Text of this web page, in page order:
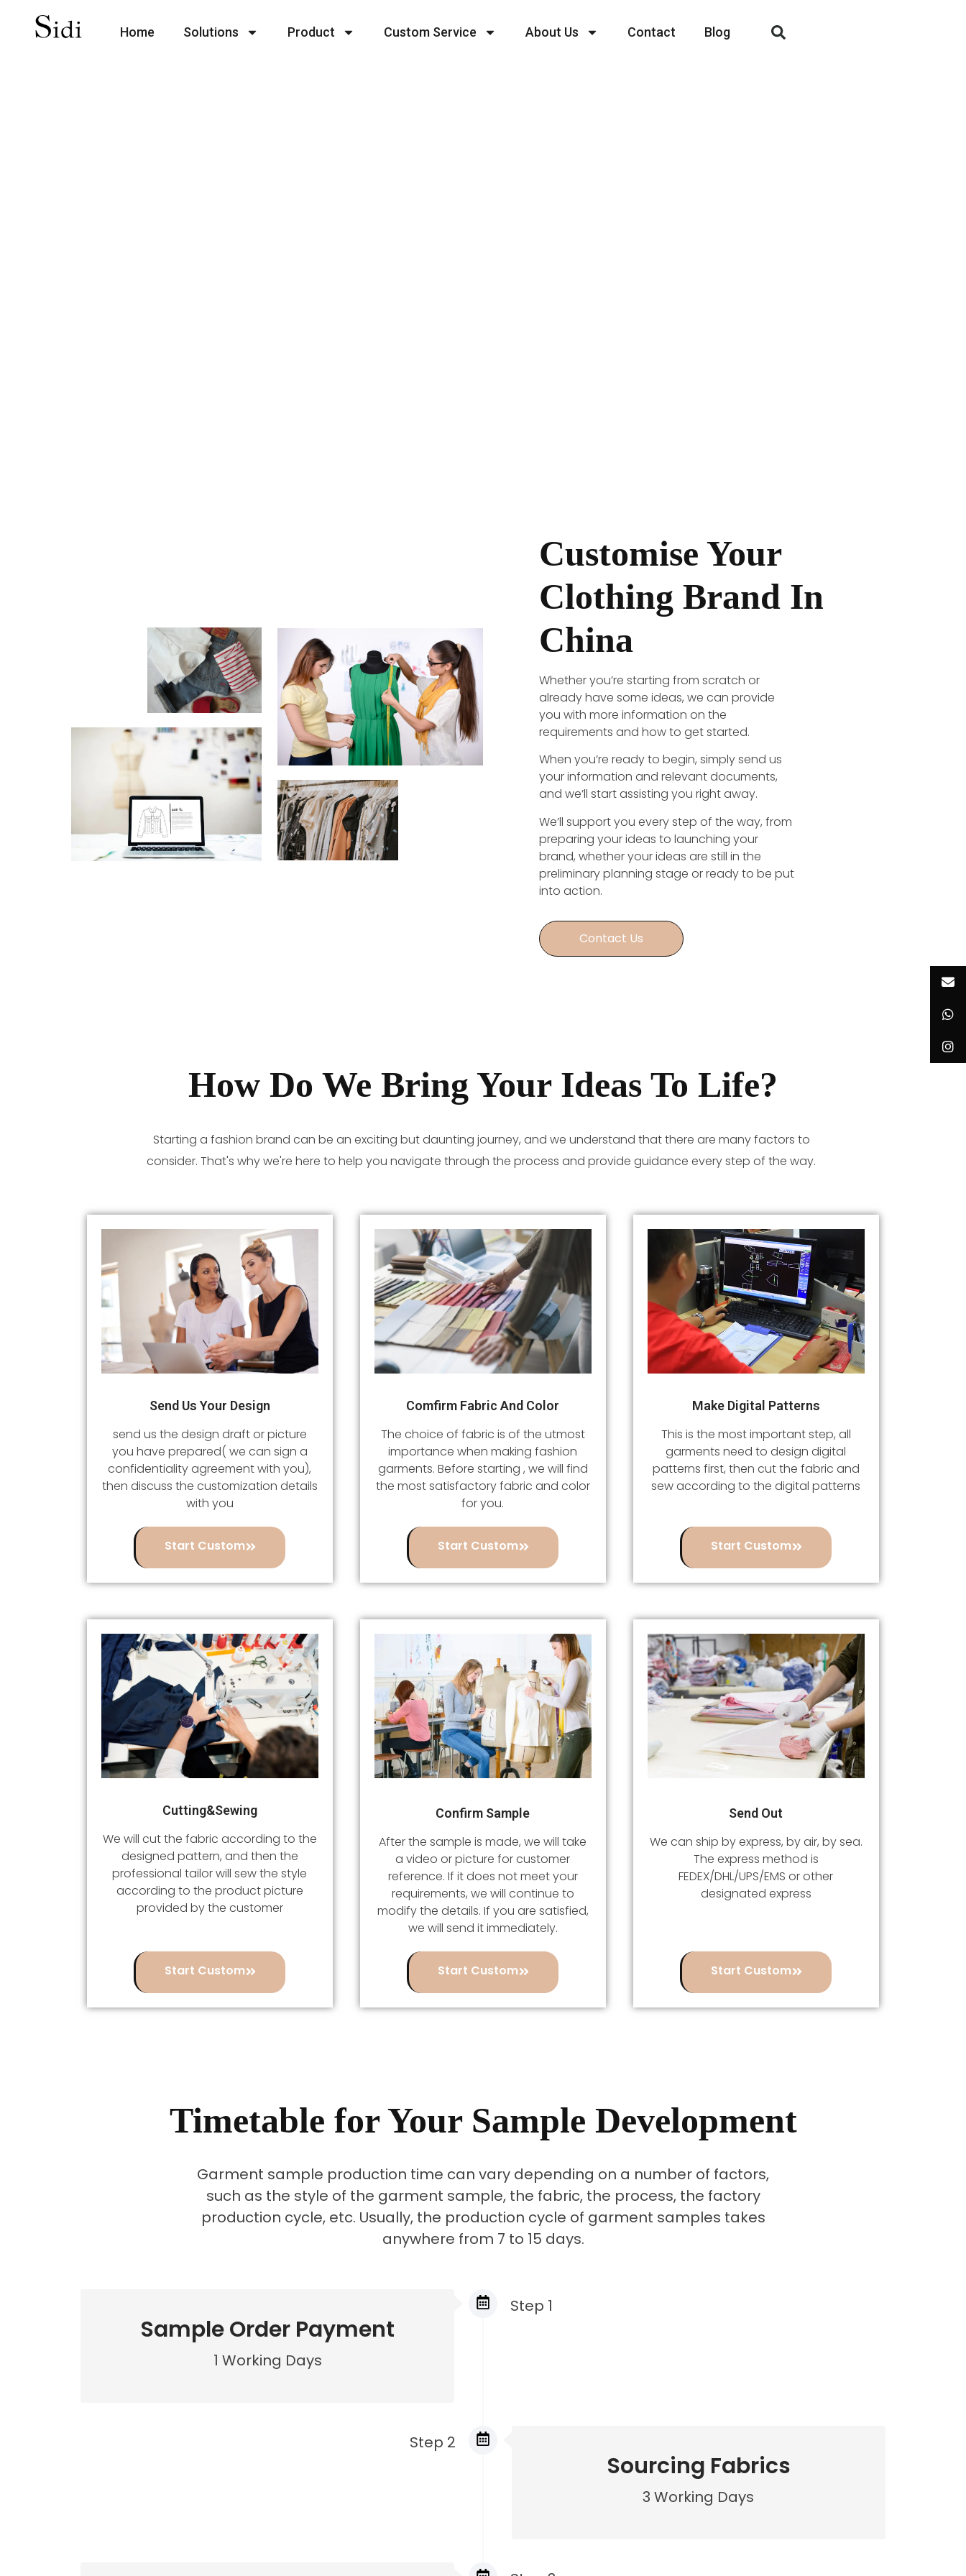
Home Solutions Product Custom Service About Us Contact Blog
Customise Your
Clothing Brand In
China
Whether you’re starting from scratch or
already have some ideas, we can provide
you with more information on the
requirements and how to get started.
When you’re ready to begin, simply send us
your information and relevant documents,
and we’ll start assisting you right away.
We’ll support you every step of the way, from
preparing your ideas to launching your
brand, whether your ideas are still in the
preliminary planning stage or ready to be put
into action.
Contact Us
How Do We Bring Your Ideas To Life?
Starting a fashion brand can be an exciting but daunting journey, and we understand that there are many factors to
consider. That's why we're here to help you navigate through the process and provide guidance every step of the way.
Send Us Your Design
send us the design draft or picture
you have prepared( we can sign a
confidentiality agreement with you),
then discuss the customization details
with you
Start Custom
Comfirm Fabric And Color
The choice of fabric is of the utmost
importance when making fashion
garments. Before starting , we will find
the most satisfactory fabric and color
for you.
Start Custom
Make Digital Patterns
This is the most important step, all
garments need to design digital
patterns first, then cut the fabric and
sew according to the digital patterns
Start Custom
Cutting&sewing
We will cut the fabric according to the
designed pattern, and then the
professional tailor will sew the style
according to the product picture
provided by the customer
Start Custom
Confirm Sample
After the sample is made, we will take
a video or picture for customer
reference. If it does not meet your
requirements, we will continue to
modify the details. If you are satisfied,
we will send it immediately.
Start Custom
Send Out
We can ship by express, by air, by sea.
The express method is
FEDEX/DHL/UPS/EMS or other
designated express
Start Custom
Timetable for Your Sample Development
Garment sample production time can vary depending on a number of factors,
such as the style of the garment sample, the fabric, the process, the factory
production cycle, etc. Usually, the production cycle of garment samples takes
anywhere from 7 to 15 days.
Sample Order Payment
1 Working Days
Step 1
Sourcing Fabrics
3 Working Days
Step 2